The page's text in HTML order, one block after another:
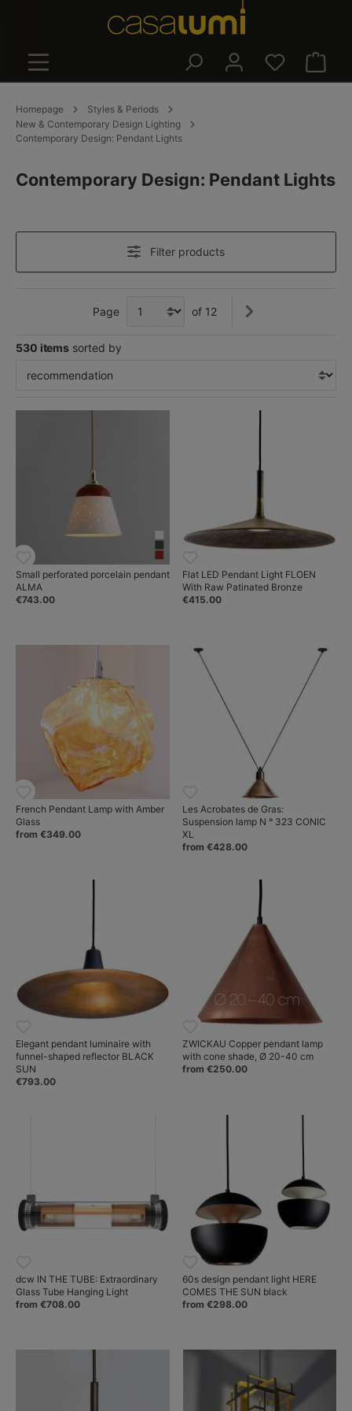
Homepage
Styles & Periods
New & Contemporary Design Lighting
Contemporary Design: Pendant Lights
Contemporary Design: Pendant Lights
Filter products
Page of 12
530 items sorted by
Small perforated porcelain pendant
ALMA
€743.00
Flat LED Pendant Light FLOEN
With Raw Patinated Bronze
€415.00
French Pendant Lamp with Amber
Glass
from €349.00
Les Acrobates de Gras:
Suspension lamp N ° 323 CONIC
XL
from €428.00
Elegant pendant luminaire with
funnel-shaped reflector BLACK
SUN
€793.00
ZWICKAU Copper pendant lamp
with cone shade, Ø 20-40 cm
from €250.00
dcw IN THE TUBE: Extraordinary
Glass Tube Hanging Light
from €708.00
60s design pendant light HERE
COMES THE SUN black
from €298.00